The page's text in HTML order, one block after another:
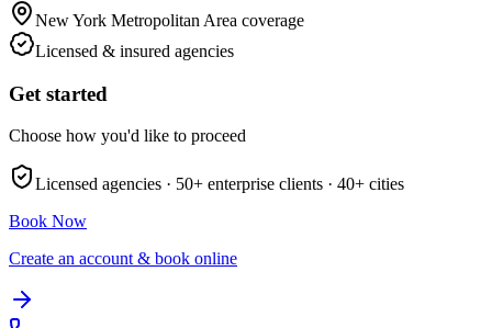
New York Metropolitan Area coverage
Licensed & insured agencies
Get started
Choose how you'd like to proceed
Licensed agencies · 50+ enterprise clients · 40+ cities
Book Now
Create an account & book online